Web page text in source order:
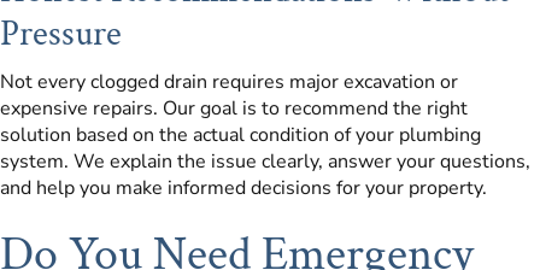
Pressure
Not every clogged drain requires major excavation or
expensive repairs. Our goal is to recommend the right
solution based on the actual condition of your plumbing
system. We explain the issue clearly, answer your questions,
and help you make informed decisions for your property.
Do You Need Emergency